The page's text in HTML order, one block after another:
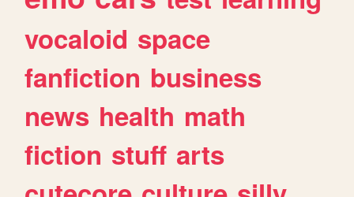
vocaloid space
fanfiction business
news health math
fiction stuff arts